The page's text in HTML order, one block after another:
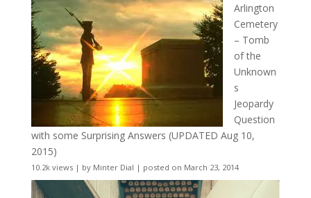
Arlington
Cemetery
– Tomb
of the
Unknown
s
Jeopardy
Question
with some Surprising Answers (UPDATED Aug 10,
2015)
10.2k views| by Minter Dial | posted on March 23, 2014